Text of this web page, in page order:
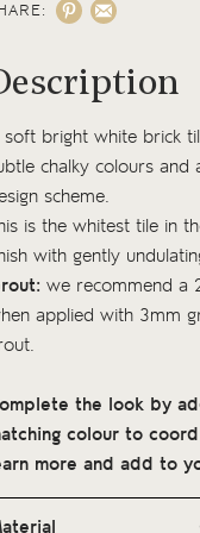
soft bright white brick
chalky colours and
scheme.
is the whitest tile in
with gently
we recommend a
applied with 3mm
the look by
colour to
more and add to